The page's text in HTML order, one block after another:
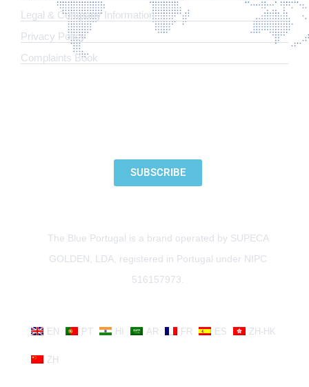
Legal & Company Information
​Privacy Policy
Complaints Book
SUBSCRIBE
The Blue Portugal is a brand operated by SUPECA
GOLDEN, LDA, registered in Portugal under NIPC
516157973.
EN PT HI AR FR ES ZH-HK
ZH